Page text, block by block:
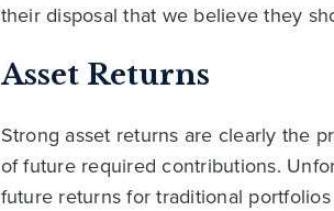
their disposal that we believe they
Asset Returns
Strong asset returns are clearly the
of future required contributions.
future returns for traditional